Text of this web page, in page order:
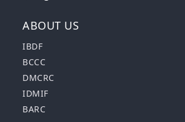
ABOUT US
IBDF
BCCC
DMCRC
IDMIF
BARC